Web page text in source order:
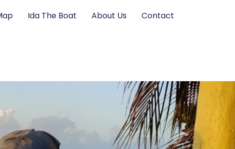
Ida The Boat About Us Contact